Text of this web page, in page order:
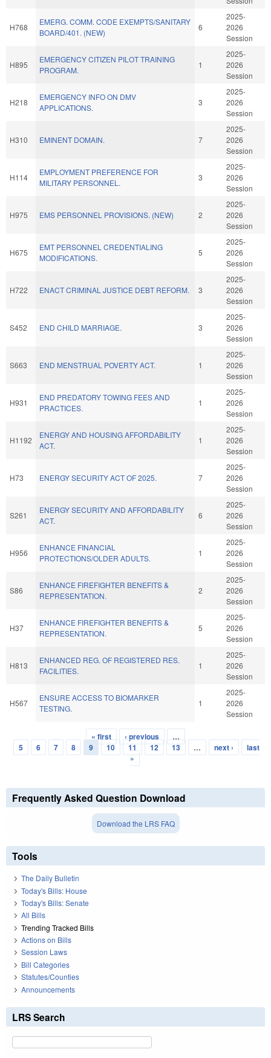
H768
EMERG. COMM. CODE EXEMPTS/SANITARY
BOARD/401. (NEW)
6
2025-
2026
Session
H895
EMERGENCY CITIZEN PILOT TRAINING
PROGRAM.
1
2025-
2026
Session
H218
EMERGENCY INFO ON DMV
APPLICATIONS.
3
2025-
2026
Session
H310 EMINENT DOMAIN. 7
2025-
2026
Session
H114
EMPLOYMENT PREFERENCE FOR
MILITARY PERSONNEL.
3
2025-
2026
Session
H975 EMS PERSONNEL PROVISIONS. (NEW) 2
2025-
2026
Session
H675
EMT PERSONNEL CREDENTIALING
MODIFICATIONS.
5
2025-
2026
Session
H722 ENACT CRIMINAL JUSTICE DEBT REFORM. 3
2025-
2026
Session
S452 END CHILD MARRIAGE. 3
2025-
2026
Session
S663 END MENSTRUAL POVERTY ACT. 1
2025-
2026
Session
H931
END PREDATORY TOWING FEES AND
PRACTICES.
1
2025-
2026
Session
H1192
ENERGY AND HOUSING AFFORDABILITY
ACT.
1
2025-
2026
Session
H73 ENERGY SECURITY ACT OF 2025. 7
2025-
2026
Session
S261
ENERGY SECURITY AND AFFORDABILITY
ACT.
6
2025-
2026
Session
H956
ENHANCE FINANCIAL
PROTECTIONS/OLDER ADULTS.
1
2025-
2026
Session
S86
ENHANCE FIREFIGHTER BENEFITS &
REPRESENTATION.
2
2025-
2026
Session
H37
ENHANCE FIREFIGHTER BENEFITS &
REPRESENTATION.
5
2025-
2026
Session
H813
ENHANCED REG. OF REGISTERED RES.
FACILITIES.
1
2025-
2026
Session
H567
ENSURE ACCESS TO BIOMARKER
TESTING.
1
2025-
2026
Session
Pages
« first ‹ previous
…
5
6 7 8 9 10 11 12 13 … next ›
last
»
Frequently Asked Question Download
Download the LRS FAQ
Tools
The Daily Bulletin
Today's Bills: House
Today's Bills: Senate
All Bills
Trending Tracked Bills
Actions on Bills
Session Laws
Bill Categories
Statutes/Counties
Announcements
LRS Search